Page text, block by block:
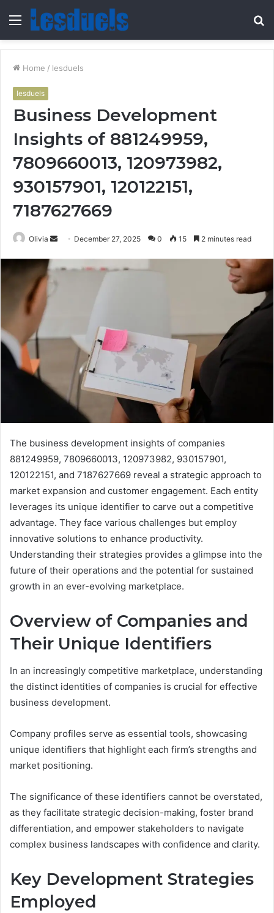
Menu
Home / lesduels
lesduels
Business Development
Insights of 881249959,
7809660013, 120973982,
930157901, 120122151,
7187627669
Olivia
Send
email
December 27, 2025 0 15 2 minutes read
The business development insights of companies
881249959, 7809660013, 120973982, 930157901,
120122151, and 7187627669 reveal a strategic approach to
market expansion and customer engagement. Each entity
leverages its unique identifier to carve out a competitive
advantage. They face various challenges but employ
innovative solutions to enhance productivity.
Understanding their strategies provides a glimpse into the
future of their operations and the potential for sustained
growth in an ever-evolving marketplace.
Overview of Companies and
Their Unique Identifiers
In an increasingly competitive marketplace, understanding
the distinct identities of companies is crucial for effective
business development.
Company profiles serve as essential tools, showcasing
unique identifiers that highlight each firm’s strengths and
market positioning.
The significance of these identifiers cannot be overstated,
as they facilitate strategic decision-making, foster brand
differentiation, and empower stakeholders to navigate
complex business landscapes with confidence and clarity.
Key Development Strategies
Employed